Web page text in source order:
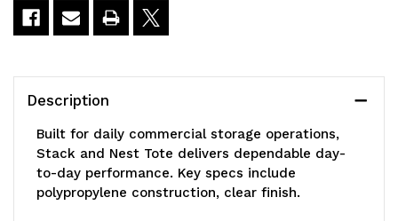
1/2"D
10"H,
duty,
1.20
1/2"D
10"H,
duty,
1.20
Description
Built for daily commercial storage operations,
Stack and Nest Tote delivers dependable day-
to-day performance. Key specs include
polypropylene construction, clear finish.